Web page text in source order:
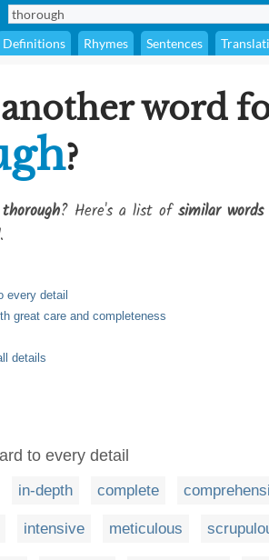
Definitions Rhymes Sentences
word
?
? Here's a list ofsimilar words
every detail
great care and completeness
details
to every detail
in-depth complete
intensive meticulous